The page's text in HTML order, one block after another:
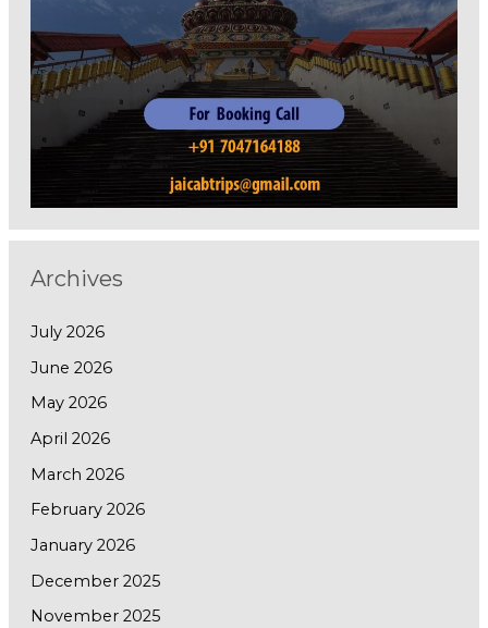
Archives
July 2026
June 2026
May 2026
April 2026
March 2026
February 2026
January 2026
December 2025
November 2025